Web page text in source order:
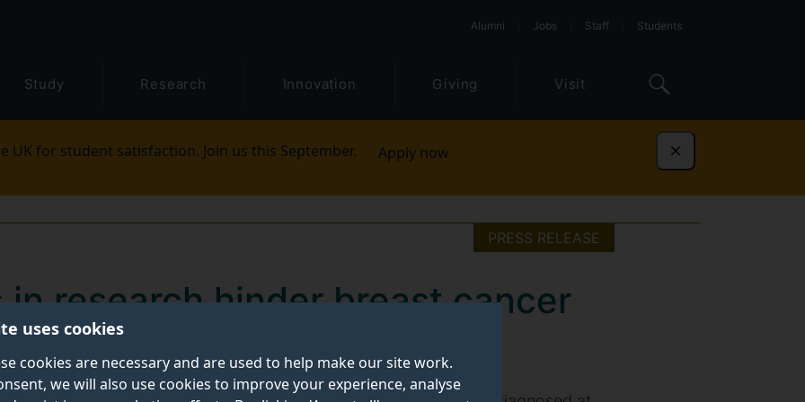
uses cookies
cookies are necessary and are used to help make our site work.
we will also use cookies to improve your experience, analyse
Alumni Jobs Staff Students
Study Research Innovation Giving Visit
UK for student satisfaction. Join us this September. Apply now Dismiss
PRESS RELEASE
in research hinder breast cancer
women